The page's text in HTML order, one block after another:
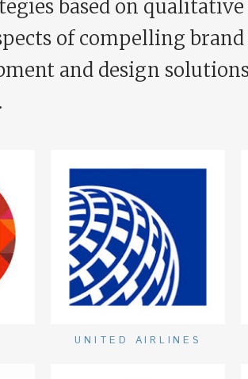
based on
of compelling
and design
UNITED AIRLINES